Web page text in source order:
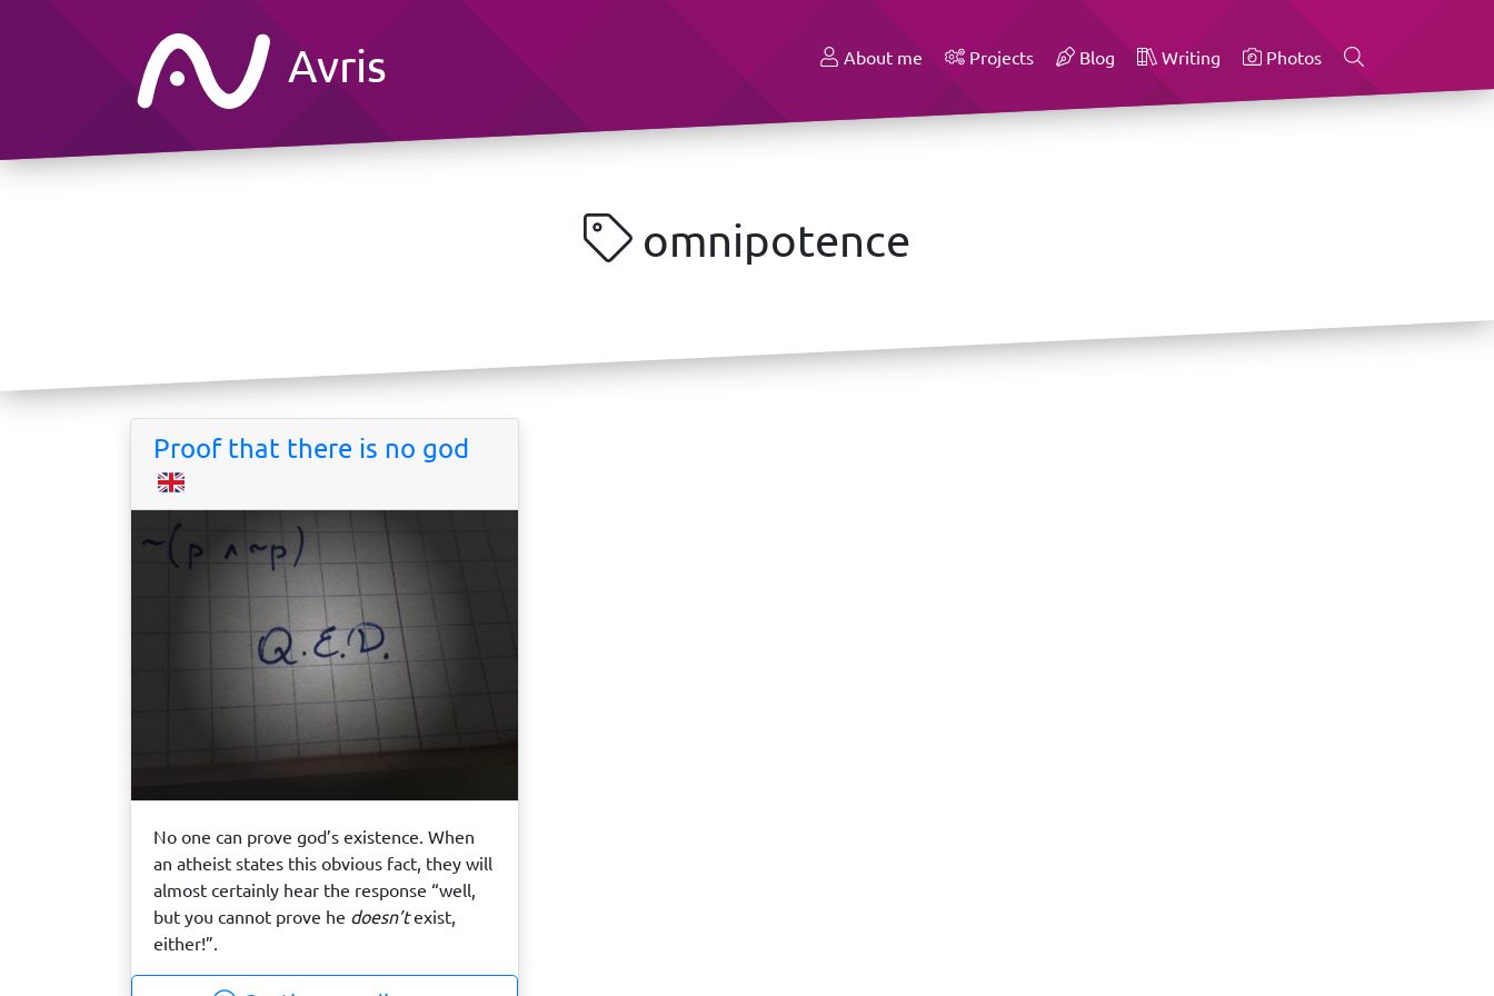
Avris About me Projects Blog Writing Photos
omnipotence
Proof that there is no god
No one can prove god’s existence. When
an atheist states this obvious fact, they will
almost certainly hear the response “well,
but you cannot prove he doesn’texist,
either!”.